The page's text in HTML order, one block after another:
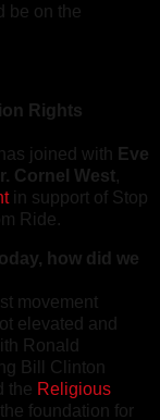
be on the
Rights
joined with Eve
Cornel West,
in support of Stop
Ride.
how did we
movement
elevated and
Ronald
Bill Clinton
the Religious
foundation for